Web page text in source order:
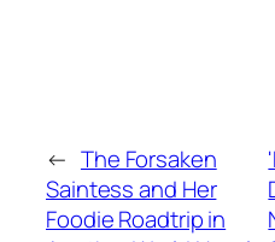
← The Forsaken
Saintess and Her
Foodie Roadtrip in